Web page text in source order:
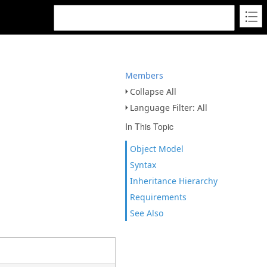
Members
Collapse All
Language Filter: All
In This Topic
Object Model
Syntax
Inheritance Hierarchy
Requirements
See Also